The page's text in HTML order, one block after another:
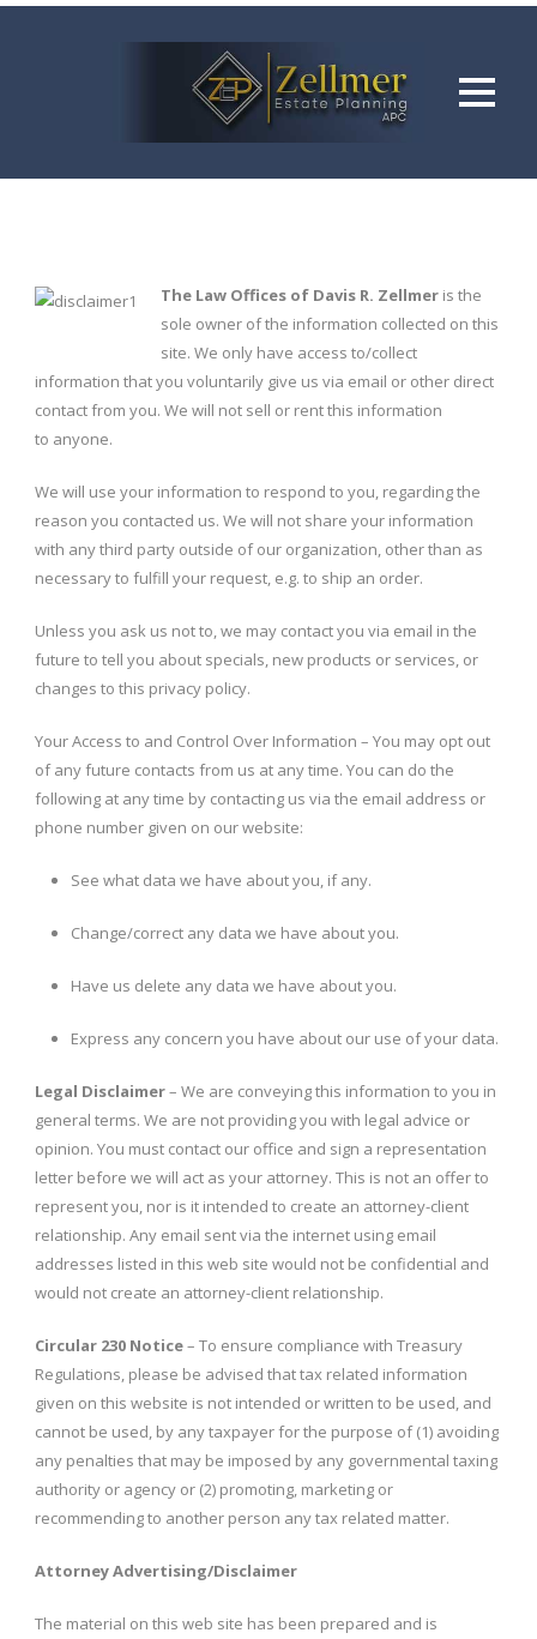
The Law Offices of Davis R. Zellmer is the
sole owner of the information collected on this
site. We only have access to/collect
information that you voluntarily give us via email or other direct
contact from you. We will not sell or rent this information
to anyone.
We will use your information to respond to you, regarding the
reason you contacted us. We will not share your information
with any third party outside of our organization, other than as
necessary to fulfill your request, e.g. to ship an order.
Unless you ask us not to, we may contact you via email in the
future to tell you about specials, new products or services, or
changes to this privacy policy.
Your Access to and Control Over Information – You may opt out
of any future contacts from us at any time. You can do the
following at any time by contacting us via the email address or
phone number given on our website:
See what data we have about you, if any.
Change/correct any data we have about you.
Have us delete any data we have about you.
Express any concern you have about our use of your data.
Legal Disclaimer– We are conveying this information to you in
general terms. We are not providing you with legal advice or
opinion. You must contact our office and sign a representation
letter before we will act as your attorney. This is not an offer to
represent you, nor is it intended to create an attorney-client
relationship. Any email sent via the internet using email
addresses listed in this web site would not be confidential and
would not create an attorney-client relationship.
Circular 230 Notice– To ensure compliance with Treasury
Regulations, please be advised that tax related information
given on this website is not intended or written to be used, and
cannot be used, by any taxpayer for the purpose of (1) avoiding
any penalties that may be imposed by any governmental taxing
authority or agency or (2) promoting, marketing or
recommending to another person any tax related matter.
Attorney Advertising/Disclaimer
The material on this web site has been prepared and is